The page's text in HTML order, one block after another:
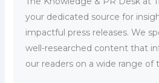
your dedicated source for
impactful press releases. We
well-researched content that
our readers on a wide range of